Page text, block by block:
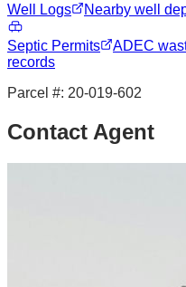
Well Logs Nearby well
Septic Permits
ADEC
records
Parcel #: 20-019-602
Contact Agent